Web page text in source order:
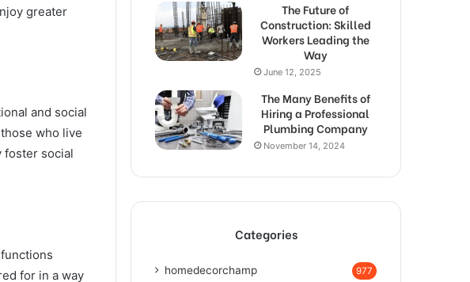
greater
and social
who live
foster social
for in a way
The Future of
Construction: Skilled
Workers Leading the
Way
June 12, 2025
The Many Benefits of
Hiring a Professional
Plumbing Company
November 14, 2024
Categories
homedecorchamp 977